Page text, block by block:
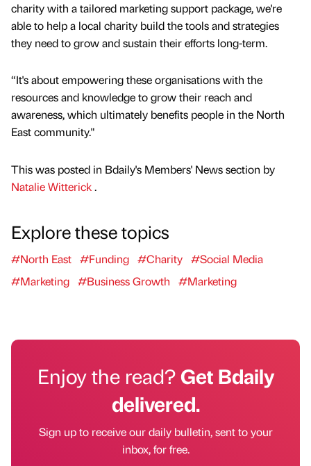
charity with a tailored marketing support package, we're
able to help a local charity build the tools and strategies
they need to grow and sustain their efforts long-term.
“It's about empowering these organisations with the
resources and knowledge to grow their reach and
awareness, which ultimately benefits people in the North
East community."
This was posted in Bdaily's Members' News section by
Natalie Witterick.
Explore these topics
#North East #Funding #Charity #Social Media
#Marketing #Business Growth #Marketing
Enjoy the read?Get Bdaily
delivered.
Sign up to receive our daily bulletin, sent to your
inbox, for free.